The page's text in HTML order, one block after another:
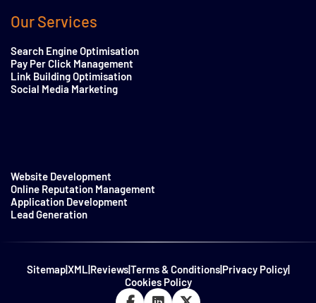
Our Services
Search Engine Optimisation
Pay Per Click Management
Link Building Optimisation
Social Media Marketing
Website Development
Online Reputation Management
Application Development
Lead Generation
Sitemap|XML|Reviews|Terms & Conditions|Privacy Policy|
Cookies Policy